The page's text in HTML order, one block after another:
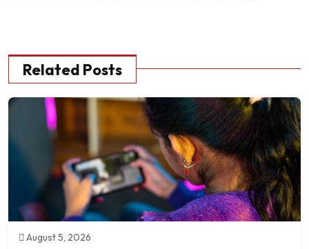
Related Posts
August 5, 2026